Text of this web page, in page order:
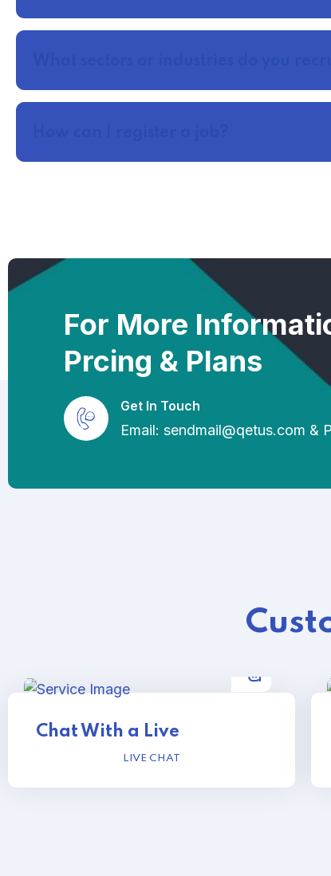
For More
Prcing & Plans
Get In Touch
Email: sendmail@qetus.com &
Chat With a Live
LIVE CHAT